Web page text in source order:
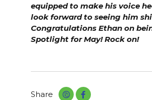
equipped to make his voice
look forward to seeing him
Congratulations Ethan on
Spotlight for May! Rock on!
Share